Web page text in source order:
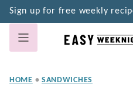
Skip
to
content
Sign up for free weekly
HOME • SANDWICHES